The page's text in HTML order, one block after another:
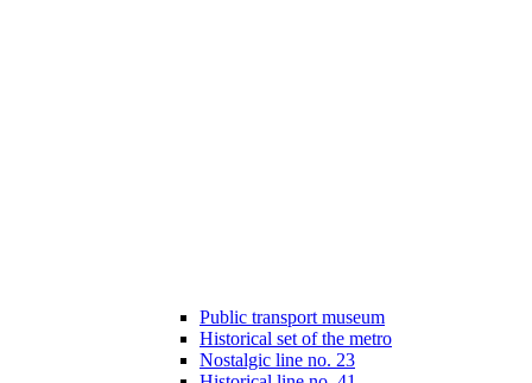
Public transport museum
Historical set of the metro
Nostalgic line no. 23